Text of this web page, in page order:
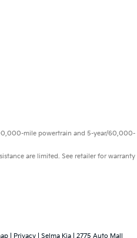
mile powertrain and 5-year/60,000-
are limited. See retailer for warranty
Privacy | Selma Kia 2775 Auto Mall